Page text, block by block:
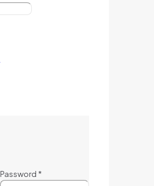
Password *